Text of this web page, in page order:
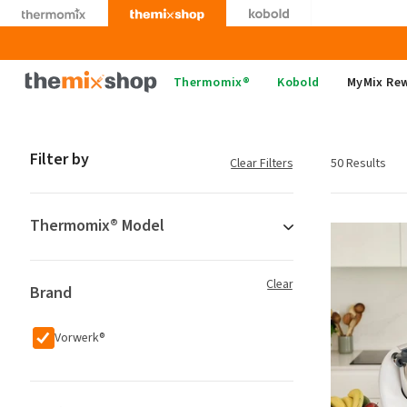
Skip
to
Thermomix
Thermomix® Kobold MyMix
Filter by Clear Filters
Thermomix® Model
Brand
Vorwerk®
Clear
50 Results